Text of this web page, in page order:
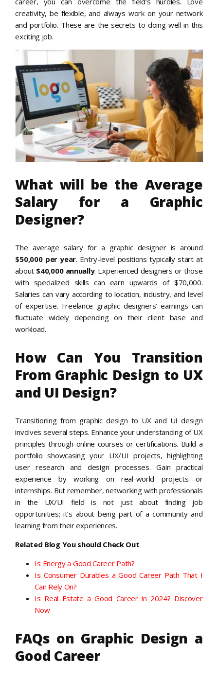
creativity, be flexible, and always work on your network
and portfolio. These are the secrets to doing well in this
exciting job.
What will be the Average
Salary for a Graphic
Designer?
The average salary for a graphic designer is around
$50,000 per year. Entry-level positions typically start at
about $40,000 annually. Experienced designers or those
with specialized skills can earn upwards of $70,000.
Salaries can vary according to location, industry, and level
of expertise. Freelance graphic designers’ earnings can
fluctuate widely depending on their client base and
workload.
How Can You Transition
From Graphic Design to UX
and UI Design?
Transitioning from graphic design to UX and UI design
involves several steps. Enhance your understanding of UX
principles through online courses or certifications. Build a
portfolio showcasing your UX/UI projects, highlighting
user research and design processes. Gain practical
experience by working on real-world projects or
internships. But remember, networking with professionals
in the UX/UI field is not just about finding job
opportunities; it’s about being part of a community and
learning from their experiences.
Related Blog You should Check Out
Is Energy a Good Career Path?
Is Consumer Durables a Good Career Path That I
Can Rely On?
Is Real Estate a Good Career in 2024? Discover
Now
FAQs on Graphic Design a
Good Career